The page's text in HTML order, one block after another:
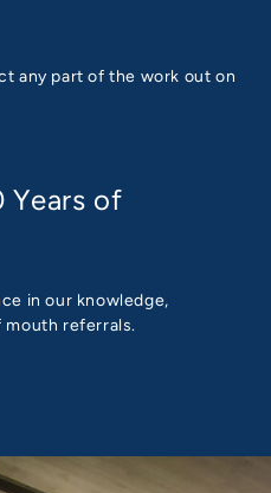
any part of the work out on
Years of
in our knowledge,
mouth referrals.